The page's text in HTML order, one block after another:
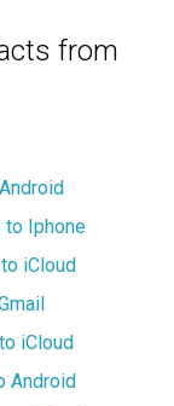
from
to Iphone
iCloud
iCloud
Android